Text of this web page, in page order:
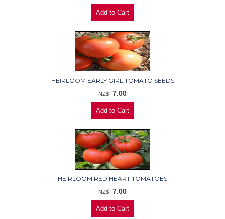
HEIRLOOM EARLY GIRL TOMATO SEEDS
NZ$ 7.00
HEIRLOOM RED HEART TOMATOES
NZ$ 7.00